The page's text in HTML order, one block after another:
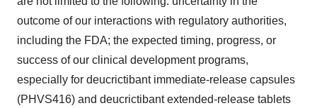
outcome of our interactions with regulatory authorities,
including the FDA; the expected timing, progress, or
success of our clinical development programs,
especially for deucrictibant immediate-release capsules
(PHVS416) and deucrictibant extended-release tablets